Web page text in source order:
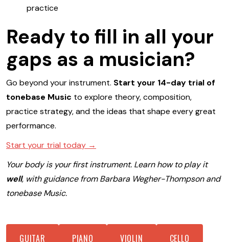
practice
Ready to fill in all your
gaps as a musician?
Go beyond your instrument. Start your 14-day trial of
tonebase Music to explore theory, composition,
practice strategy, and the ideas that shape every great
performance.
Start your trial today →
Your body is your first instrument. Learn how to play it
well, with guidance from Barbara Wegher-Thompson and
tonebase Music.
GUITAR PIANO VIOLIN CELLO